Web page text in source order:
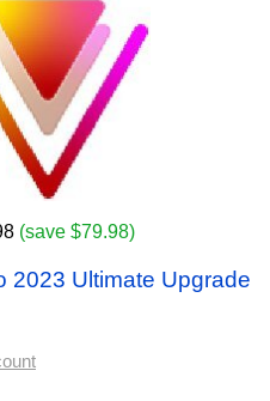
(save $79.98)
2023 Ultimate Upgrade